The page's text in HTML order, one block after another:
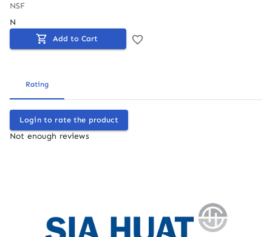
NSF
N
Add to Cart
Rating
Login to rate the product
Not enough reviews